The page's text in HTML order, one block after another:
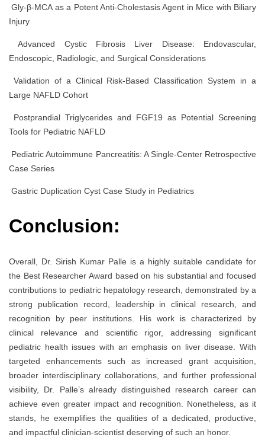
Gly-β-MCA as a Potent Anti-Cholestasis Agent in Mice with Biliary
Injury
Advanced Cystic Fibrosis Liver Disease: Endovascular,
Endoscopic, Radiologic, and Surgical Considerations
Validation of a Clinical Risk-Based Classification System in a
Large NAFLD Cohort
Postprandial Triglycerides and FGF19 as Potential Screening
Tools for Pediatric NAFLD
Pediatric Autoimmune Pancreatitis: A Single-Center Retrospective
Case Series
Gastric Duplication Cyst Case Study in Pediatrics
Conclusion:
Overall, Dr. Sirish Kumar Palle is a highly suitable candidate for
the Best Researcher Award based on his substantial and focused
contributions to pediatric hepatology research, demonstrated by a
strong publication record, leadership in clinical research, and
recognition by peer institutions. His work is characterized by
clinical relevance and scientific rigor, addressing significant
pediatric health issues with an emphasis on liver disease. With
targeted enhancements such as increased grant acquisition,
broader interdisciplinary collaborations, and further professional
visibility, Dr. Palle’s already distinguished research career can
achieve even greater impact and recognition. Nonetheless, as it
stands, he exemplifies the qualities of a dedicated, productive,
and impactful clinician-scientist deserving of such an honor.